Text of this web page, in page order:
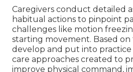
Caregivers conduct detailed
habitual actions to pinpoint
challenges like motion
starting movement. Based on
develop and put into practice
care approaches created to
improve physical command,